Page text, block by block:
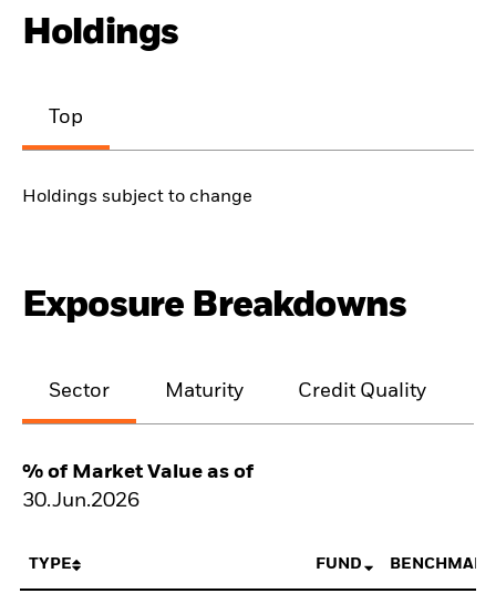
Holdings
Top
Holdings subject to change
Exposure Breakdowns
Sector Maturity Credit Quality
% of Market Value as of
30.Jun.2026
TYPE FUND BENCHMARK